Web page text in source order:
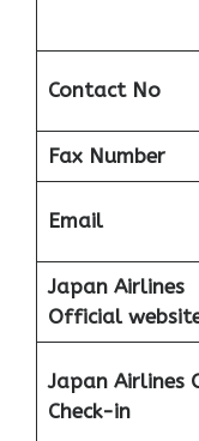
Contact No
Fax Number
Email
Japan Airlines
Official
Japan Airlines
Check-in